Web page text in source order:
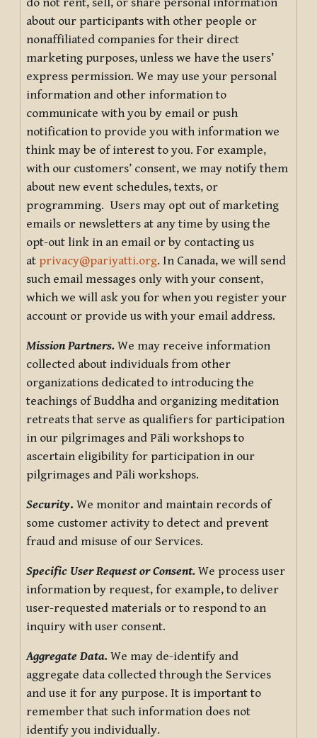
about our participants with other people or
nonaffiliated companies for their direct
marketing purposes, unless we have the users’
express permission. We may use your personal
information and other information to
communicate with you by email or push
notification to provide you with information we
think may be of interest to you. For example,
with our customers’ consent, we may notify them
about new event schedules, texts, or
programming. Users may opt out of marketing
emails or newsletters at any time by using the
opt-out link in an email or by contacting us
at privacy@pariyatti.org. In Canada, we will send
such email messages only with your consent,
which we will ask you for when you register your
account or provide us with your email address.
Mission Partners. We may receive information
collected about individuals from other
organizations dedicated to introducing the
teachings of Buddha and organizing meditation
retreats that serve as qualifiers for participation
in our pilgrimages and Pāli workshops to
ascertain eligibility for participation in our
pilgrimages and Pāli workshops.
Security. We monitor and maintain records of
some customer activity to detect and prevent
fraud and misuse of our Services.
Specific User Request or Consent. We process user
information by request, for example, to deliver
user-requested materials or to respond to an
inquiry with user consent.
Aggregate Data. We may de-identify and
aggregate data collected through the Services
and use it for any purpose. It is important to
remember that such information does not
identify you individually.